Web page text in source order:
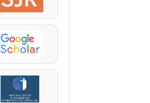
SJR
Google Scholar
KazBC